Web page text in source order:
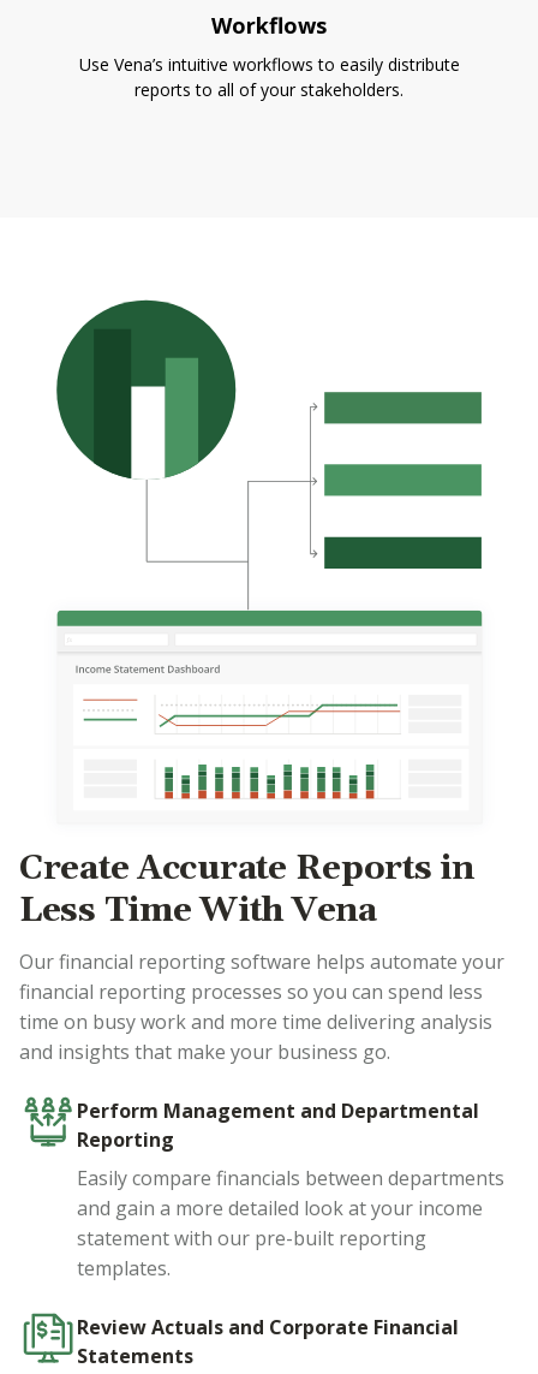
Workflows
Use Vena’s intuitive workflows to easily distribute
reports to all of your stakeholders.
Create Accurate Reports in
Less Time With Vena
Our financial reporting software helps automate your
financial reporting processes so you can spend less
time on busy work and more time delivering analysis
and insights that make your business go.
Perform Management and Departmental
Reporting
Easily compare financials between departments
and gain a more detailed look at your income
statement with our pre-built reporting
templates.
Review Actuals and Corporate Financial
Statements